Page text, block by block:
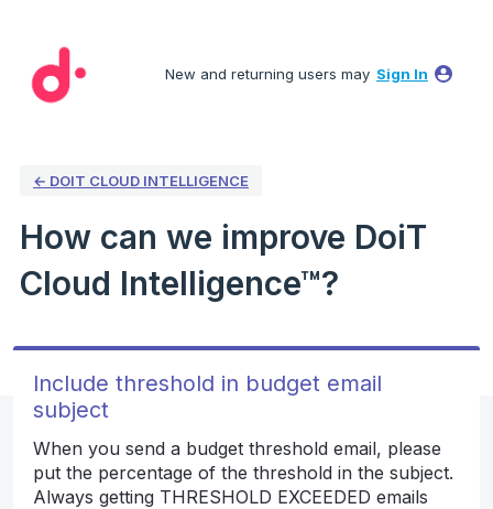
content
New and returning users may Sign In
← DOIT CLOUD INTELLIGENCE
How can we improve DoiT
Cloud Intelligence™?
Include threshold in budget email
subject
When you send a budget threshold email, please
put the percentage of the threshold in the subject.
Always getting THRESHOLD EXCEEDED emails